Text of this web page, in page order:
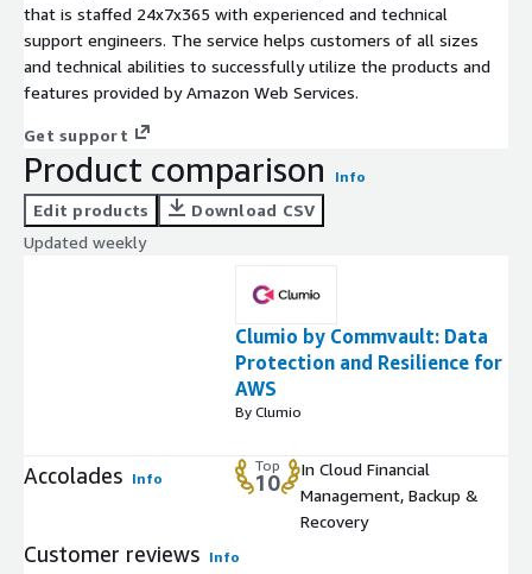
that is staffed 24x7x365 with experienced and technical
support engineers. The service helps customers of all sizes
and technical abilities to successfully utilize the products and
features provided by Amazon Web Services.
Get support
Product comparison Info
Edit products
Download CSV
Updated weekly
Clumio by Commvault: Data
Protection and Resilience for
AWS
By Clumio
Accolades Info
Top
10
In Cloud Financial
Management, Backup &
Recovery
Customer reviews Info